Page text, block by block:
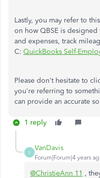
Lastly, you may refer to
on how QBSE is
and expenses, track
C: QuickBooks Self-
Please don't hesitate to
you're referring to
can provide an accurate
1 reply
V
VanDavis
Forum|Forum|4 years
@ChristieAnn 11 ,